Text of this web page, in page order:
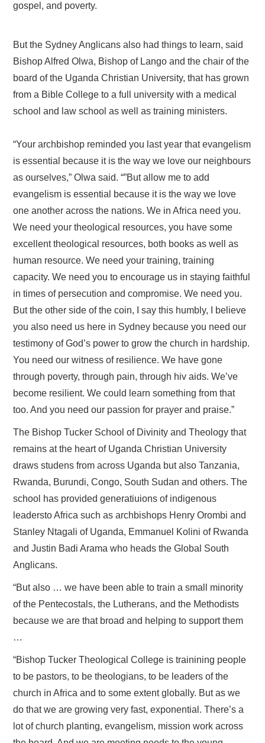
gospel, and poverty.
But the Sydney Anglicans also had things to learn, said
Bishop Alfred Olwa, Bishop of Lango and the chair of the
board of the Uganda Christian University, that has grown
from a Bible College to a full university with a medical
school and law school as well as training ministers.
“Your archbishop reminded you last year that evangelism
is essential because it is the way we love our neighbours
as ourselves,” Olwa said. “”But allow me to add
evangelism is essential because it is the way we love
one another across the nations. We in Africa need you.
We need your theological resources, you have some
excellent theological resources, both books as well as
human resource. We need your training, training
capacity. We need you to encourage us in staying faithful
in times of persecution and compromise. We need you.
But the other side of the coin, I say this humbly, I believe
you also need us here in Sydney because you need our
testimony of God’s power to grow the church in hardship.
You need our witness of resilience. We have gone
through poverty, through pain, through hiv aids. We’ve
become resilient. We could learn something from that
too. And you need our passion for prayer and praise.”
The Bishop Tucker School of Divinity and Theology that
remains at the heart of Uganda Christian University
draws studens from across Uganda but also Tanzania,
Rwanda, Burundi, Congo, South Sudan and others. The
school has provided generatiuions of indigenous
leadersto Africa such as archbishops Henry Orombi and
Stanley Ntagali of Uganda, Emmanuel Kolini of Rwanda
and Justin Badi Arama who heads the Global South
Anglicans.
“But also … we have been able to train a small minority
of the Pentecostals, the Lutherans, and the Methodists
because we are that broad and helping to support them
…
“Bishop Tucker Theological College is trainining people
to be pastors, to be theologians, to be leaders of the
church in Africa and to some extent globally. But as we
do that we are growing very fast, exponential. There’s a
lot of church planting, evangelism, mission work across